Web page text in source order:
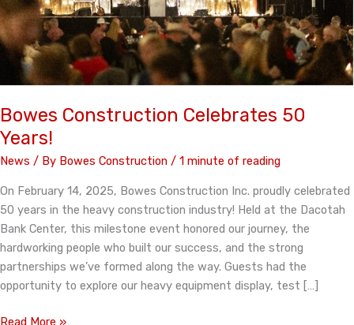
Bowes Construction Celebrates 50
Years!
News / By Bowes Construction / 1 minute of reading
On February 14, 2025, Bowes Construction Inc. proudly celebrated
50 years in the heavy construction industry! Held at the Dacotah
Bank Center, this milestone event honored our journey, the
hardworking people who built our success, and the strong
partnerships we’ve formed along the way. Guests had the
opportunity to explore our heavy equipment display, test […]
Bowes
Read More »